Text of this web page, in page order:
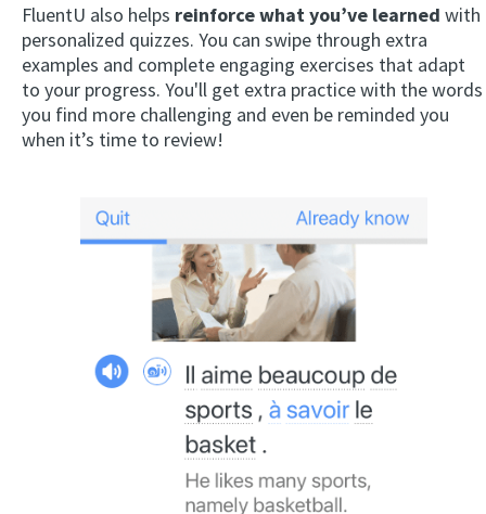
FluentU also helps reinforce what you’ve learned with
personalized quizzes. You can swipe through extra
examples and complete engaging exercises that adapt
to your progress. You'll get extra practice with the words
you find more challenging and even be reminded you
when it’s time to review!